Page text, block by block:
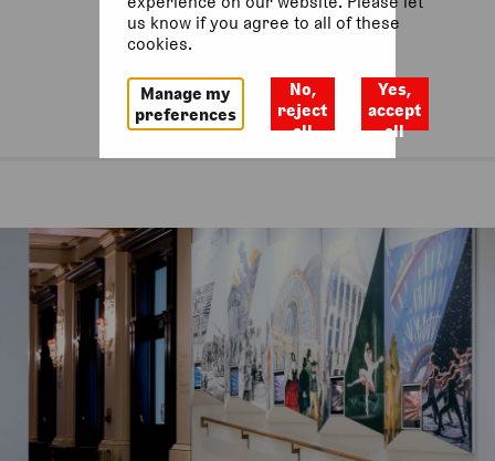
us know if you agree to all of these
cookies.
Manage my
preferences
No,
reject
all
Yes,
accept
all